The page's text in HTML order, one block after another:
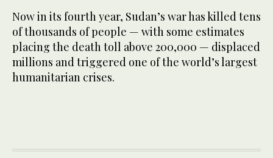
Now in its fourth year, Sudan’s war has killed tens
of thousands of people — with some estimates
placing the death toll above 200,000 — displaced
millions and triggered one of the world’s largest
humanitarian crises.